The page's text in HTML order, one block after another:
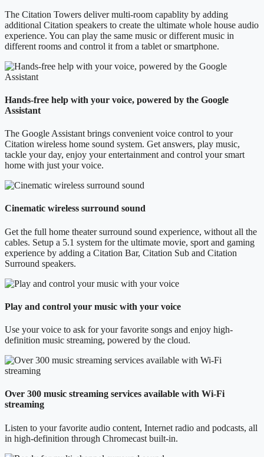
The Citation Towers deliver multi-room capablity by adding
additional Citation speakers to create the ultimate whole house audio
experience. You can play the same music or different music in
different rooms and control it from a tablet or smartphone.
Hands-free help with your voice, powered by the Google
Assistant
The Google Assistant brings convenient voice control to your
Citation wireless home sound system. Get answers, play music,
tackle your day, enjoy your entertainment and control your smart
home with just your voice.
Cinematic wireless surround sound
Get the full home theater surround sound experience, without all the
cables. Setup a 5.1 system for the ultimate movie, sport and gaming
experience by adding a Citation Bar, Citation Sub and Citation
Surround speakers.
Play and control your music with your voice
Use your voice to ask for your favorite songs and enjoy high-
definition music streaming, powered by the cloud.
Over 300 music streaming services available with Wi-Fi
streaming
Listen to your favorite audio content, Internet radio and podcasts, all
in high-definition through Chromecast built-in.